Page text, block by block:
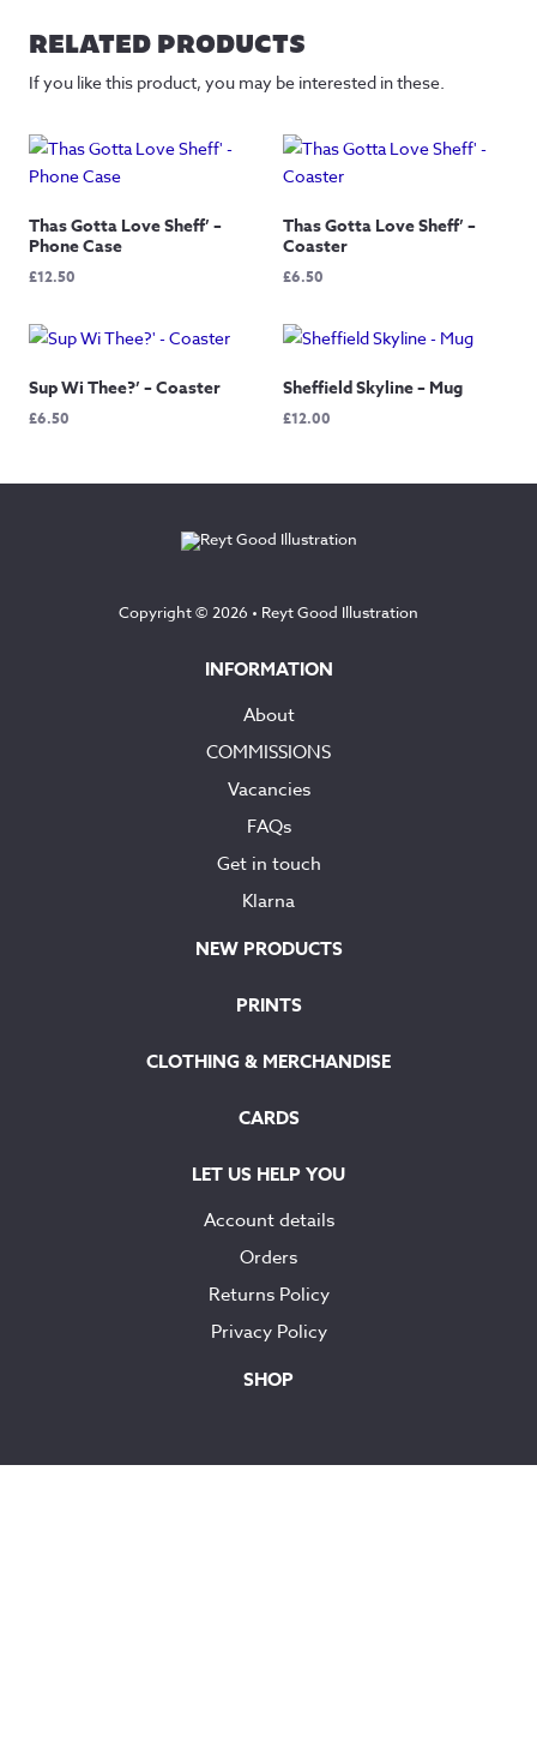
RELATED PRODUCTS
If you like this product, you may be interested in these.
Thas Gotta Love Sheff’ –
Phone Case
£12.50
Thas Gotta Love Sheff’ –
Coaster
£6.50
Sup Wi Thee?’ – Coaster
£6.50
Sheffield Skyline – Mug
£12.00
Copyright © 2026 • Reyt Good Illustration
INFORMATION
About
COMMISSIONS
Vacancies
FAQs
Get in touch
Klarna
NEW PRODUCTS
PRINTS
CLOTHING & MERCHANDISE
CARDS
LET US HELP YOU
Account details
Orders
Returns Policy
Privacy Policy
SHOP